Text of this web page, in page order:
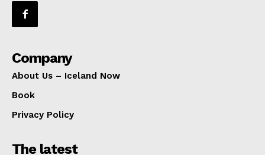
Company
About Us – Iceland Now
Book
Privacy Policy
The latest